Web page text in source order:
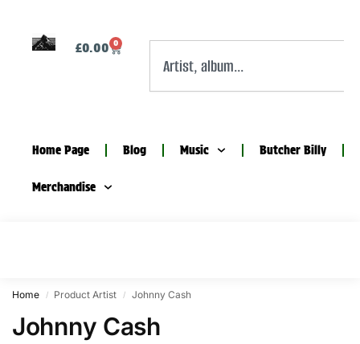
£0.00 0
Home Page Blog Music Butcher Billy
Merchandise
Home / Product Artist / Johnny Cash
Johnny Cash